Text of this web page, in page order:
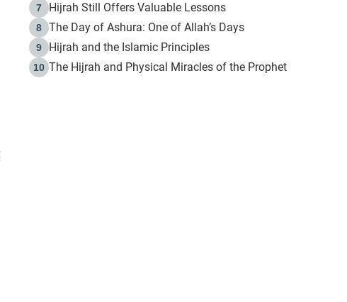
7 Hijrah Still Offers Valuable Lessons
8 The Day of Ashura: One of Allah’s Days
9 Hijrah and the Islamic Principles
10 The Hijrah and Physical Miracles of the Prophet